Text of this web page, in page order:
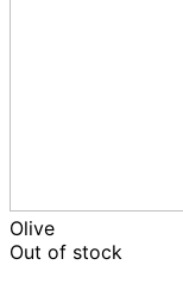
Olive
Out of stock